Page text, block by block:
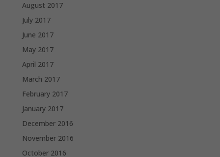
August 2017
July 2017
June 2017
May 2017
April 2017
March 2017
February 2017
January 2017
December 2016
November 2016
October 2016